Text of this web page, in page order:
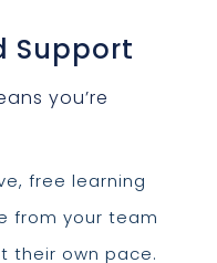
Support
you’re
free learning
from your team
their own pace.